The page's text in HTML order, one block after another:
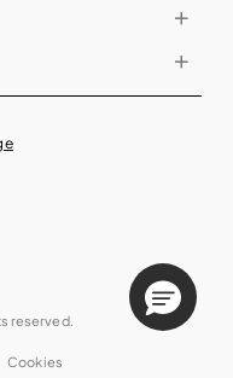
reserved.
Cookies